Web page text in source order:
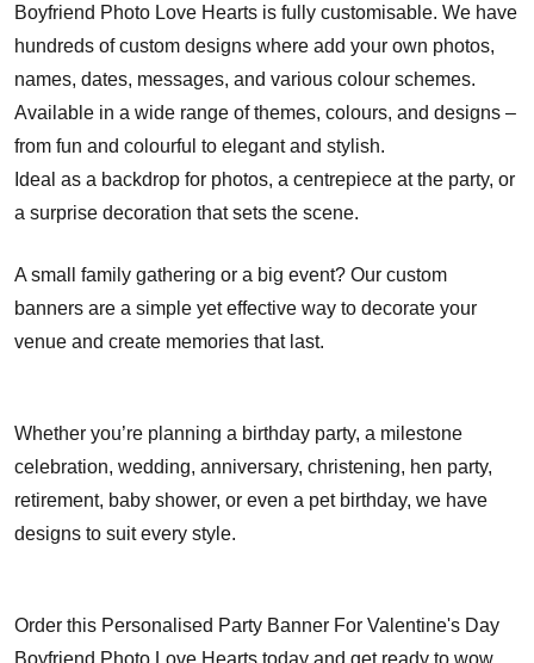
Boyfriend Photo Love Hearts is fully customisable. We have
hundreds of custom designs where add your own photos,
names, dates, messages, and various colour schemes.
Available in a wide range of themes, colours, and designs –
from fun and colourful to elegant and stylish.
Ideal as a backdrop for photos, a centrepiece at the party, or
a surprise decoration that sets the scene.
A small family gathering or a big event? Our custom
banners are a simple yet effective way to decorate your
venue and create memories that last.
Whether you’re planning a birthday party, a milestone
celebration, wedding, anniversary, christening, hen party,
retirement, baby shower, or even a pet birthday, we have
designs to suit every style.
Order this Personalised Party Banner For Valentine's Day
Boyfriend Photo Love Hearts today and get ready to wow